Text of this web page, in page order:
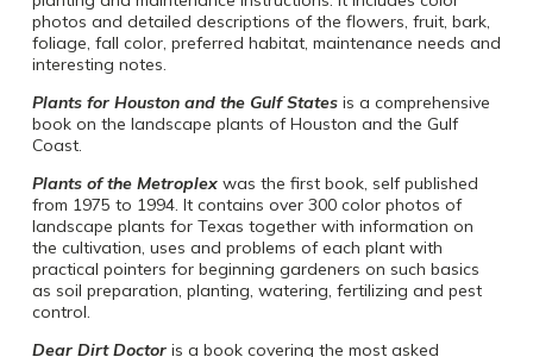
photos and detailed descriptions of the flowers, fruit, bark,
foliage, fall color, preferred habitat, maintenance needs and
interesting notes.
Plants for Houston and the Gulf States is a comprehensive
book on the landscape plants of Houston and the Gulf
Coast.
Plants of the Metroplexwas the first book, self published
from 1975 to 1994. It contains over 300 color photos of
landscape plants for Texas together with information on
the cultivation, uses and problems of each plant with
practical pointers for beginning gardeners on such basics
as soil preparation, planting, watering, fertilizing and pest
control.
Dear Dirt Doctor is a book covering the most asked